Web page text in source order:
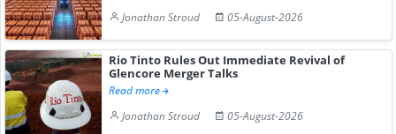
Jonathan Stroud
05-August-2026
Rio Tinto Rules Out Immediate Revival of
Glencore Merger Talks
Read more
Jonathan Stroud
05-August-2026